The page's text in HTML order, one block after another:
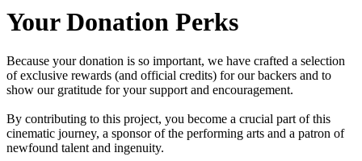
YourDonation Perks
Because your donation is so important, we have crafted a selection
of exclusive rewards (and official credits) for our backers and to
show our gratitude for your support and encouragement.
By contributing to this project, you become a crucial part of this
cinematic journey, a sponsor of the performing arts and a patron of
newfound talent and ingenuity.